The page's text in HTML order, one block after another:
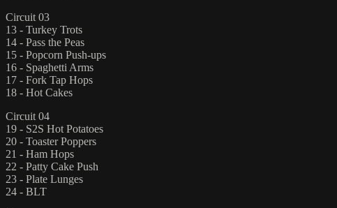
Circuit 03
13 - Turkey Trots
14 - Pass the Peas
15 - Popcorn Push-ups
16 - Spaghetti Arms
17 - Fork Tap Hops
18 - Hot Cakes
Circuit 04
19 - S2S Hot Potatoes
20 - Toaster Poppers
21 - Ham Hops
22 - Patty Cake Push
23 - Plate Lunges
24 - BLT